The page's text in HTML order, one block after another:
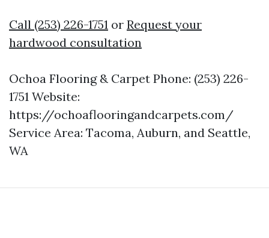
Call (253) 226-1751 or Request your
hardwood consultation
Ochoa Flooring & Carpet Phone: (253) 226-
1751 Website:
https://ochoaflooringandcarpets.com/
Service Area: Tacoma, Auburn, and Seattle,
WA